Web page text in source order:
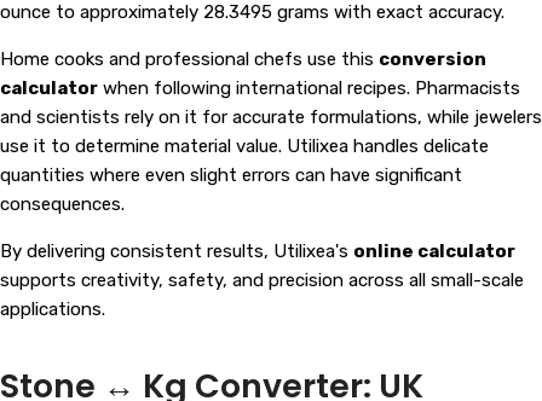
ounce to approximately 28.3495 grams with exact accuracy.
Home cooks and professional chefs use this conversion
calculator when following international recipes. Pharmacists
and scientists rely on it for accurate formulations, while jewelers
use it to determine material value. Utilixea handles delicate
quantities where even slight errors can have significant
consequences.
By delivering consistent results, Utilixea's online calculator
supports creativity, safety, and precision across all small-scale
applications.
Stone ↔ Kg Converter: UK